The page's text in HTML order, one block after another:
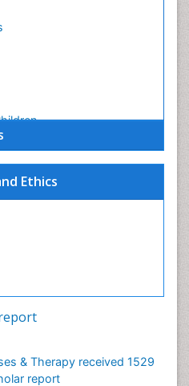
Ethics
& Therapy received 1529
report
Infection
Autoimmune Disorders